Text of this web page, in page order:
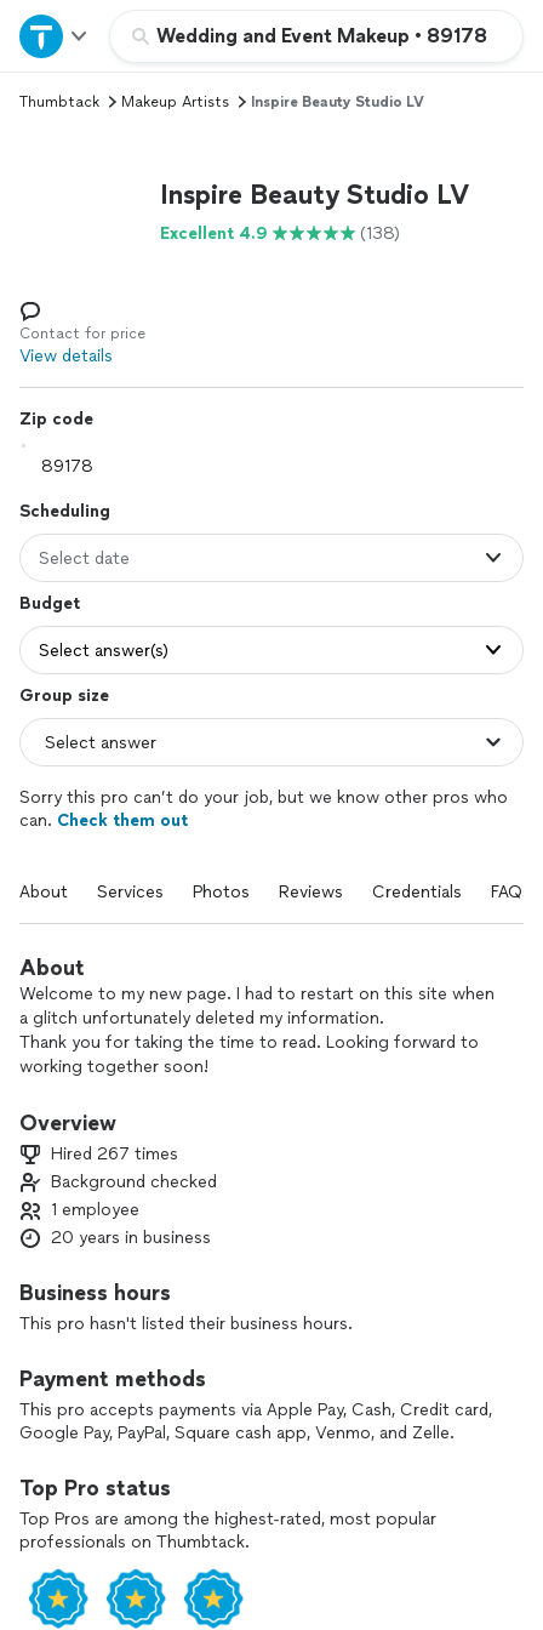
Wedding and Event Makeup • 89178
Home
Explore Services
Log in
Thumbtack Makeup Artists Inspire Beauty Studio LV
Inspire Beauty Studio LV
Excellent 4.9 (138)
Contact for price
View details
Zip code
Scheduling
Select date
Budget
Select answer(s)
Group size
Sorry this pro can’t do your job, but we know other pros who
can. Check them out
About Services Photos Reviews Credentials FAQs
About
Welcome to my new page. I had to restart on this site when
a glitch unfortunately deleted my information.
Thank you for taking the time to read. Looking forward to
working together soon!
20 years experience
worked with high artistry brands
Stila
Pro Artistry Trainer
Celebrity Clientele
Grammy nominated Clients
International published advertising
Overview
Hired 267 times
Background checked
1 employee
20 years in business
Business hours
This pro hasn't listed their business hours.
Payment methods
This pro accepts payments via Apple Pay, Cash, Credit card,
Google Pay, PayPal, Square cash app, Venmo, and Zelle.
Top Pro status
Top Pros are among the highest-rated, most popular
professionals on Thumbtack.